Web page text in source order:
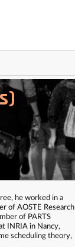
he worked in a
of AOSTE Research
of PARTS
INRIA in Nancy,
scheduling theory,